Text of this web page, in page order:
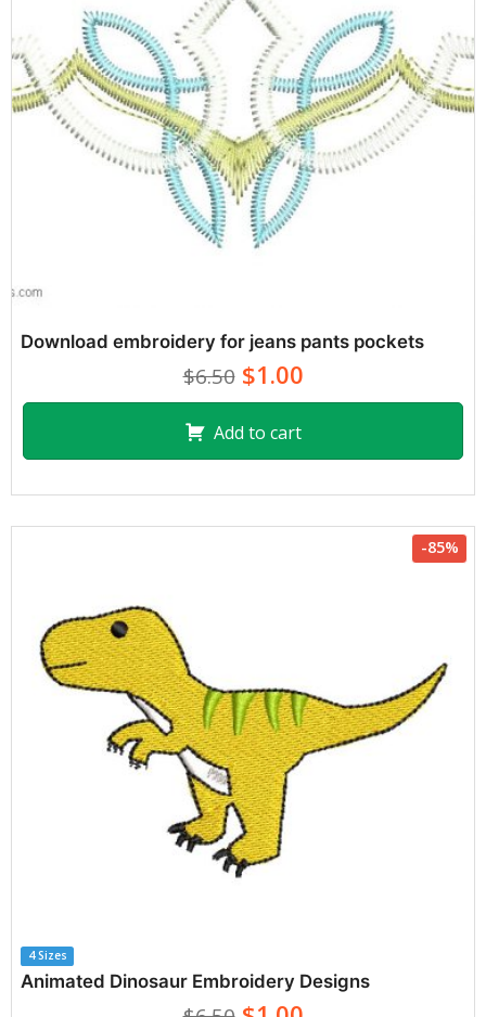
Download embroidery for jeans pants pockets
$6.50$1.00
Add to cart
-85%
4 Sizes
Animated Dinosaur Embroidery Designs